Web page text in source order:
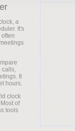
a
It's
calls,
It
hours.
clock
of
tools